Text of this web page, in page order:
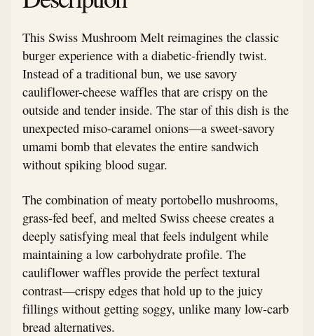
This Swiss Mushroom Melt reimagines the classic
burger experience with a diabetic-friendly twist.
Instead of a traditional bun, we use savory
cauliflower-cheese waffles that are crispy on the
outside and tender inside. The star of this dish is the
unexpected miso-caramel onions—a sweet-savory
umami bomb that elevates the entire sandwich
without spiking blood sugar.
The combination of meaty portobello mushrooms,
grass-fed beef, and melted Swiss cheese creates a
deeply satisfying meal that feels indulgent while
maintaining a low carbohydrate profile. The
cauliflower waffles provide the perfect textural
contrast—crispy edges that hold up to the juicy
fillings without getting soggy, unlike many low-carb
bread alternatives.